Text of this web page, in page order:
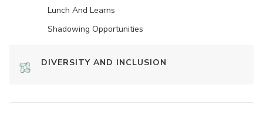
Lunch And Learns
Shadowing Opportunities
DIVERSITY AND INCLUSION